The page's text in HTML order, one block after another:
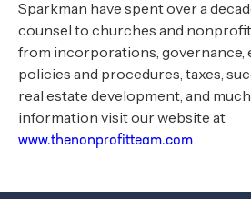
Sparkman have spent over a
counsel to churches and
from incorporations, governance,
policies and procedures, taxes,
real estate development, and
information visit our website at
www.thenonprofitteam.com.